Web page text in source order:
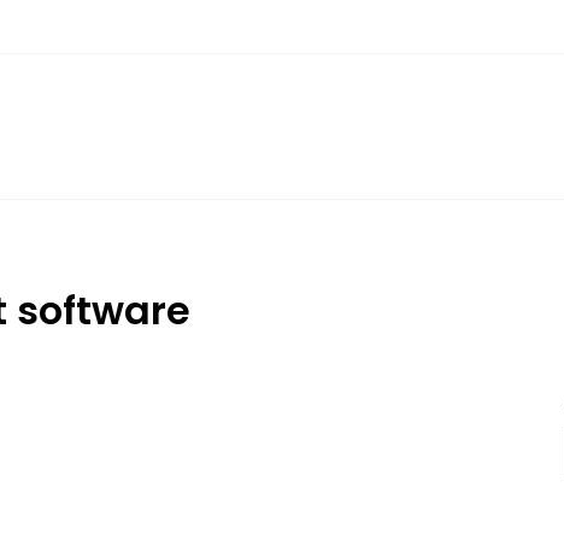
software